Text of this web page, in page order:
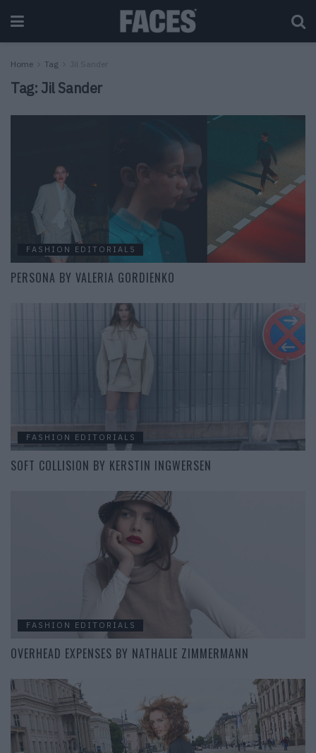
Home Tag Jil Sander
Tag: Jil Sander
FASHION EDITORIALS
PERSONA BY VALERIA GORDIENKO
FASHION EDITORIALS
SOFT COLLISION BY KERSTIN INGWERSEN
FASHION EDITORIALS
OVERHEAD EXPENSES BY NATHALIE ZIMMERMANN